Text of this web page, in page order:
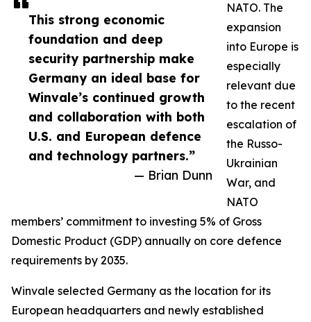
This strong economic
foundation and deep
security partnership make
Germany an ideal base for
Winvale’s continued growth
and collaboration with both
U.S. and European defence
and technology partners.”
— Brian Dunn
NATO. The
expansion
into Europe is
especially
relevant due
to the recent
escalation of
the Russo-
Ukrainian
War, and
NATO
members’ commitment to investing 5% of Gross
Domestic Product (GDP) annually on core defence
requirements by 2035.
Winvale selected Germany as the location for its
European headquarters and newly established